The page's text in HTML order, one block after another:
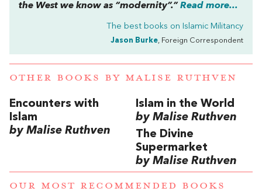
the West we know as “modernity”.” Read more...
The best books on Islamic Militancy
Jason Burke, Foreign Correspondent
OTHER BOOKS BY MALISE RUTHVEN
Encounters with
Islam
by Malise Ruthven
Islam in the World
by Malise Ruthven
The Divine
Supermarket
by Malise Ruthven
OUR MOST RECOMMENDED BOOKS